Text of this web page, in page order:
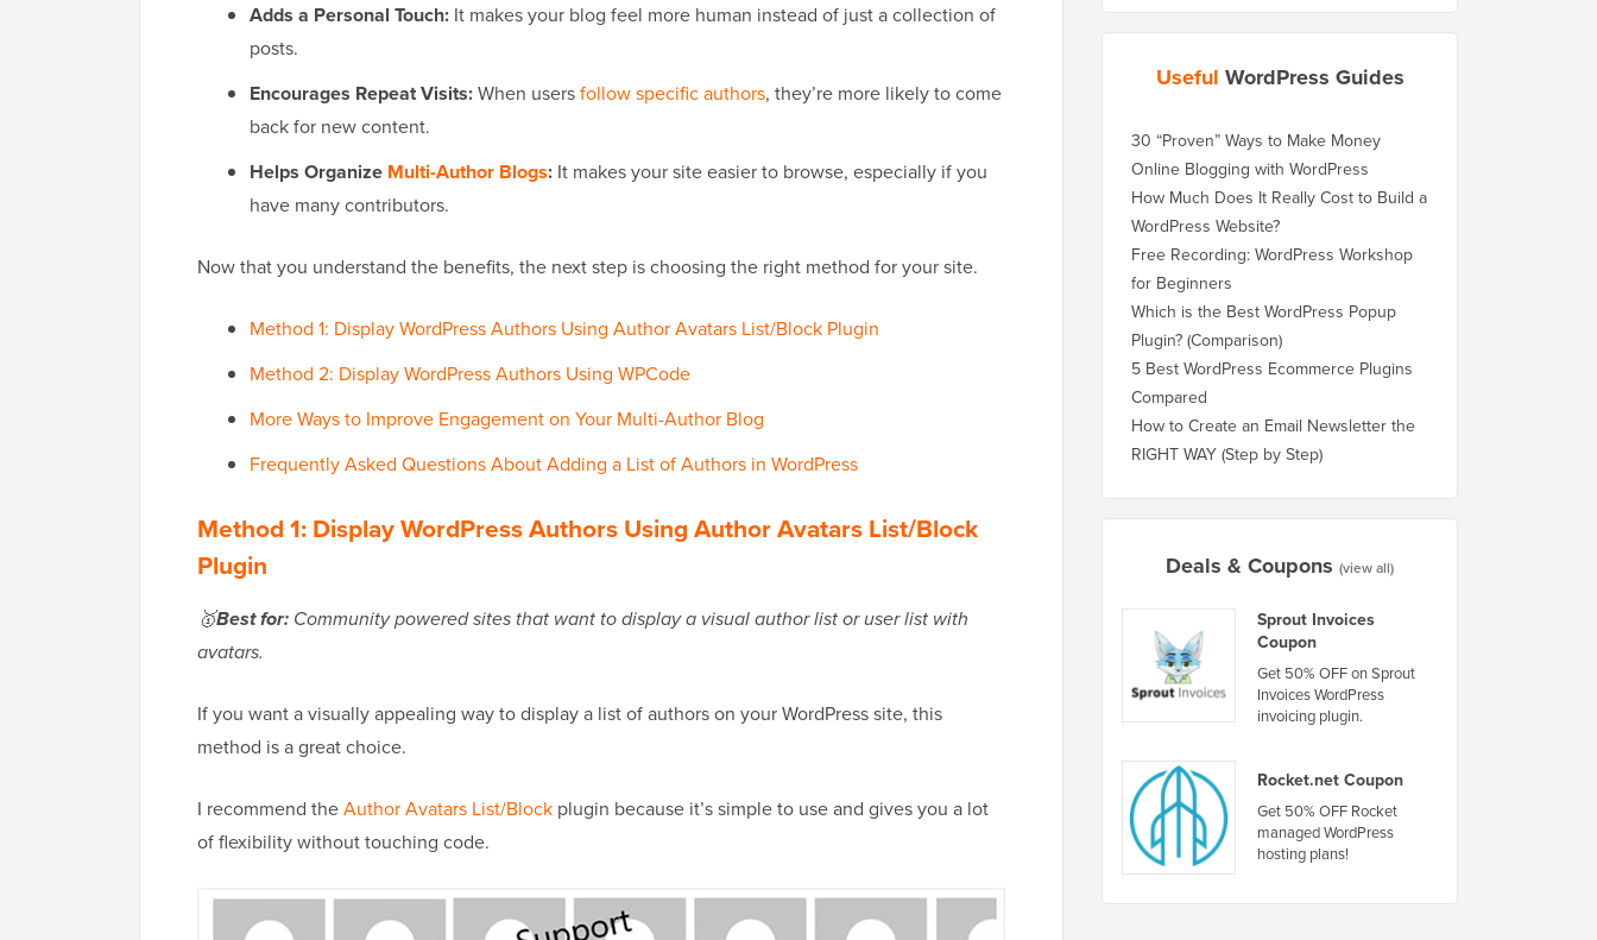
Adds a Personal Touch: It makes your blog feel more human instead of just a collection of
posts.
Encourages Repeat Visits:When usersfollow specific authors, they’re more likely to come
back for new content.
Helps Organize Multi-Author Blogs: It makes your site easier to browse, especially if you
have many contributors.
Now that you understand the benefits, the next step is choosing the right method for your site.
Method 1: Display WordPress Authors Using Author Avatars List/Block Plugin
Method 2: Display WordPress Authors Using WPCode
More Ways to Improve Engagement on Your Multi-Author Blog
Frequently Asked Questions About Adding a List of Authors in WordPress
Method 1: Display WordPress Authors Using Author Avatars List/Block
Plugin
🥇Best for: Community powered sites that want to display a visual author list or user list with
avatars.
If you want a visually appealing way to display a list of authors on your WordPress site, this
method is a great choice.
I recommend theAuthor Avatars List/Block plugin because it’s simple to use and gives you a lot
of flexibility without touching code.
Useful WordPress Guides
30 “Proven” Ways to Make Money
Online Blogging with WordPress
How Much Does It Really Cost to Build a
WordPress Website?
Free Recording: WordPress Workshop
for Beginners
Which is the Best WordPress Popup
Plugin? (Comparison)
5 Best WordPress Ecommerce Plugins
Compared
How to Create an Email Newsletter the
RIGHT WAY (Step by Step)
Deals & Coupons (view all)
Sprout Invoices
Coupon
Get 50% OFF on Sprout
Invoices WordPress
invoicing plugin.
Rocket.net Coupon
Get 50% OFF Rocket
managed WordPress
hosting plans!